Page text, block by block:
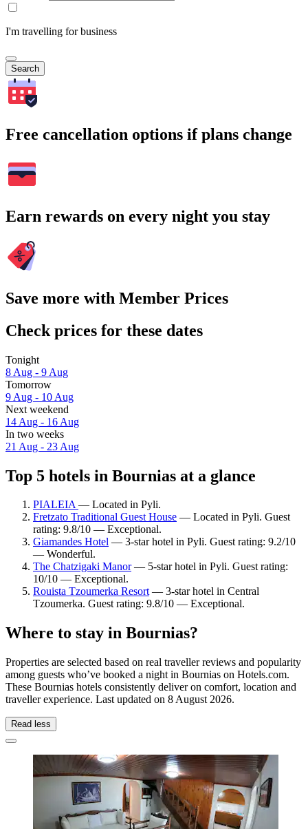
I'm travelling for business
Search
Free cancellation options if plans change
Earn rewards on every night you stay
Save more with Member Prices
Check prices for these dates
Tonight
8 Aug - 9 Aug
Tomorrow
9 Aug - 10 Aug
Next weekend
14 Aug - 16 Aug
In two weeks
21 Aug - 23 Aug
Top 5 hotels in Bournias at a glance
PIALEIA— Located in Pyli.
Fretzato Traditional Guest House — Located in Pyli. Guest
rating: 9.8/10 — Exceptional.
Giamandes Hotel — 3-star hotel in Pyli. Guest rating: 9.2/10
— Wonderful.
The Chatzigaki Manor— 5-star hotel in Pyli. Guest rating:
10/10 — Exceptional.
Rouista Tzoumerka Resort— 3-star hotel in Central
Tzoumerka. Guest rating: 9.8/10 — Exceptional.
Where to stay in Bournias?
Properties are selected based on real traveller reviews and popularity
among guests who’ve booked a night in Bournias on Hotels.com.
These Bournias hotels consistently deliver on comfort, location and
traveller experience. Last updated on 8 August 2026.
Read less